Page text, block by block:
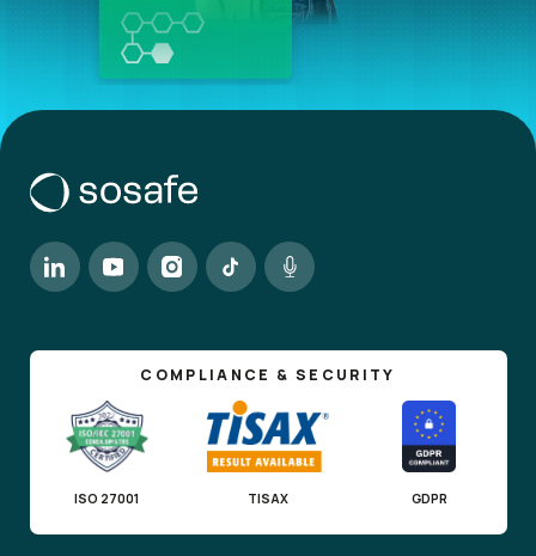
COMPLIANCE & SECURITY
ISO 27001 TISAX GDPR